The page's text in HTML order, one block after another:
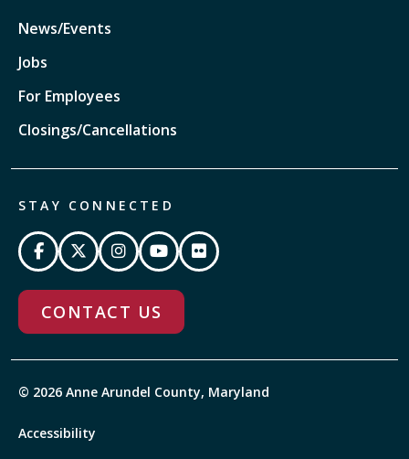
News/Events
Jobs
For Employees
Closings/Cancellations
STAY CONNECTED
CONTACT US
© 2026 Anne Arundel County, Maryland
Accessibility